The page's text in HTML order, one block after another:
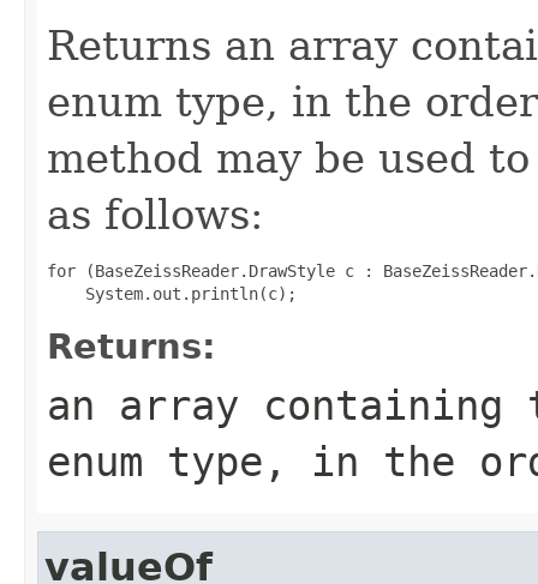
Returns an array
enum type, in the
method may be used
as follows:
for (BaseZeissReader.DrawStyle c :
Returns:
an array
enum type, in the
valueOf